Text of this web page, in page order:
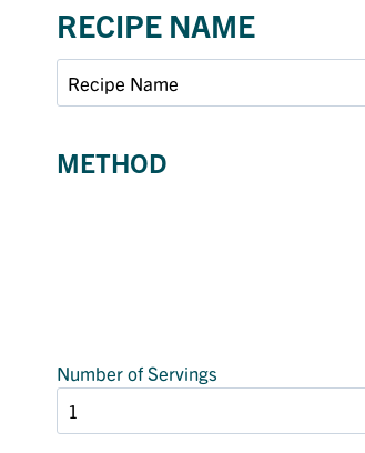
RECIPE NAME
METHOD
Number of Servings